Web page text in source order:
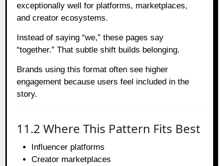
exceptionally well for platforms, marketplaces,
and creator ecosystems.
Instead of saying “we,” these pages say
“together.” That subtle shift builds belonging.
Brands using this format often see higher
engagement because users feel included in the
story.
11.2 Where This Pattern Fits Best
Influencer platforms
Creator marketplaces